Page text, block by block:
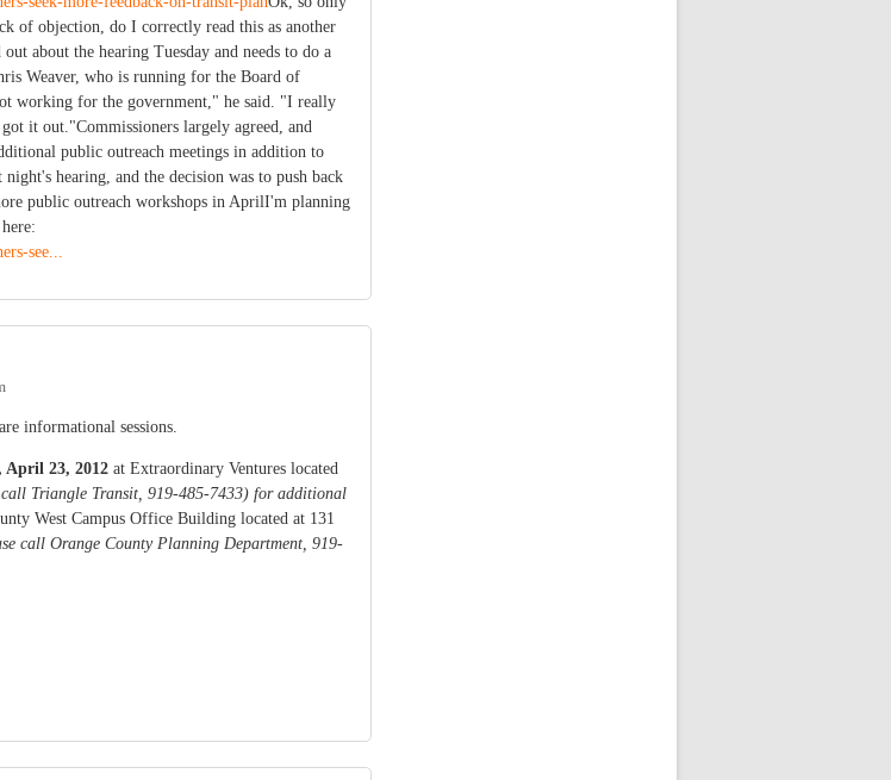
of objection, do I correctly read this as another
about the hearing Tuesday and needs to do a
Weaver, who is running for the Board of
working for the government," he said. "I really
it out."Commissioners largely agreed, and
public outreach meetings in addition to
hearing, and the decision was to push back
public outreach workshops in AprilI'm planning
see...
informational sessions.
April 23, 2012 at Extraordinary Ventures located
call Triangle Transit, 919-485-7433) for additional
West Campus Office Building located at 131
call Orange County Planning Department, 919-